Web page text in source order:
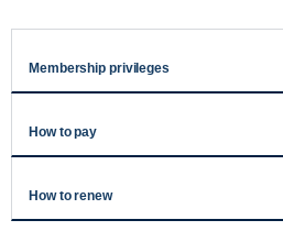
Membership privileges
How to pay
How to renew